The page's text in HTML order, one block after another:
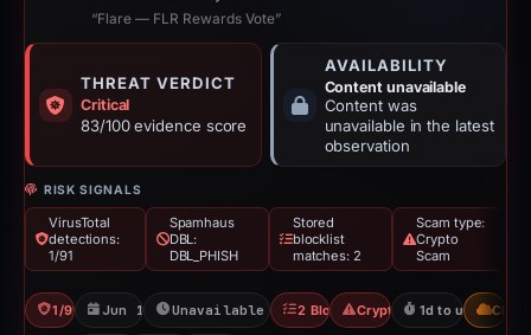
“Flare — FLR Rewards Vote”
THREAT VERDICT
Critical
83/100 evidence score
AVAILABILITY
Content unavailable
Content was
unavailable in the latest
observation
RISK SIGNALS
VirusTotal
detections:
1/91
Spamhaus
DBL:
DBL_PHISH
Stored
blocklist
matches: 2
Scam type:
Crypto
Scam
1/91 VT Jun 18, 2026Unavailable since Jun 20, 2026
2 BlocklistsCrypto Scam1d to unavailable
CDN